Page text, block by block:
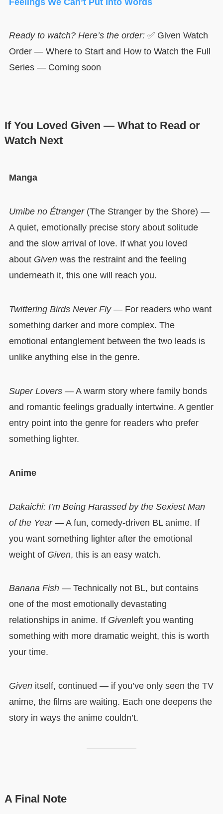
Ready to watch? Here’s the order:✅ Given Watch
Order — Where to Start and How to Watch the Full
Series — Coming soon
If You Loved Given — What to Read or
Watch Next
Manga
Umibe no Étranger(The Stranger by the Shore) —
A quiet, emotionally precise story about solitude
and the slow arrival of love. If what you loved
about Givenwas the restraint and the feeling
underneath it, this one will reach you.
Twittering Birds Never Fly— For readers who want
something darker and more complex. The
emotional entanglement between the two leads is
unlike anything else in the genre.
Super Lovers— A warm story where family bonds
and romantic feelings gradually intertwine. A gentler
entry point into the genre for readers who prefer
something lighter.
Anime
Dakaichi: I’m Being Harassed by the Sexiest Man
of the Year— A fun, comedy-driven BL anime. If
you want something lighter after the emotional
weight of Given, this is an easy watch.
Banana Fish— Technically not BL, but contains
one of the most emotionally devastating
relationships in anime. If Givenleft you wanting
something with more dramatic weight, this is worth
your time.
Givenitself, continued — if you’ve only seen the TV
anime, the films are waiting. Each one deepens the
story in ways the anime couldn’t.
A Final Note